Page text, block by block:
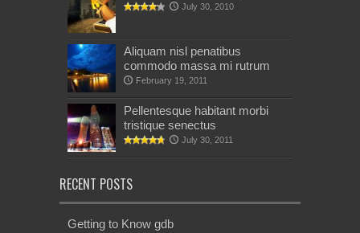
July 30, 2010
Aliquam nisl penatibus
commodo massa mi rutrum
February 19, 2011
Pellentesque habitant morbi
tristique senectus
July 30, 2011
RECENT POSTS
Getting to Know gdb